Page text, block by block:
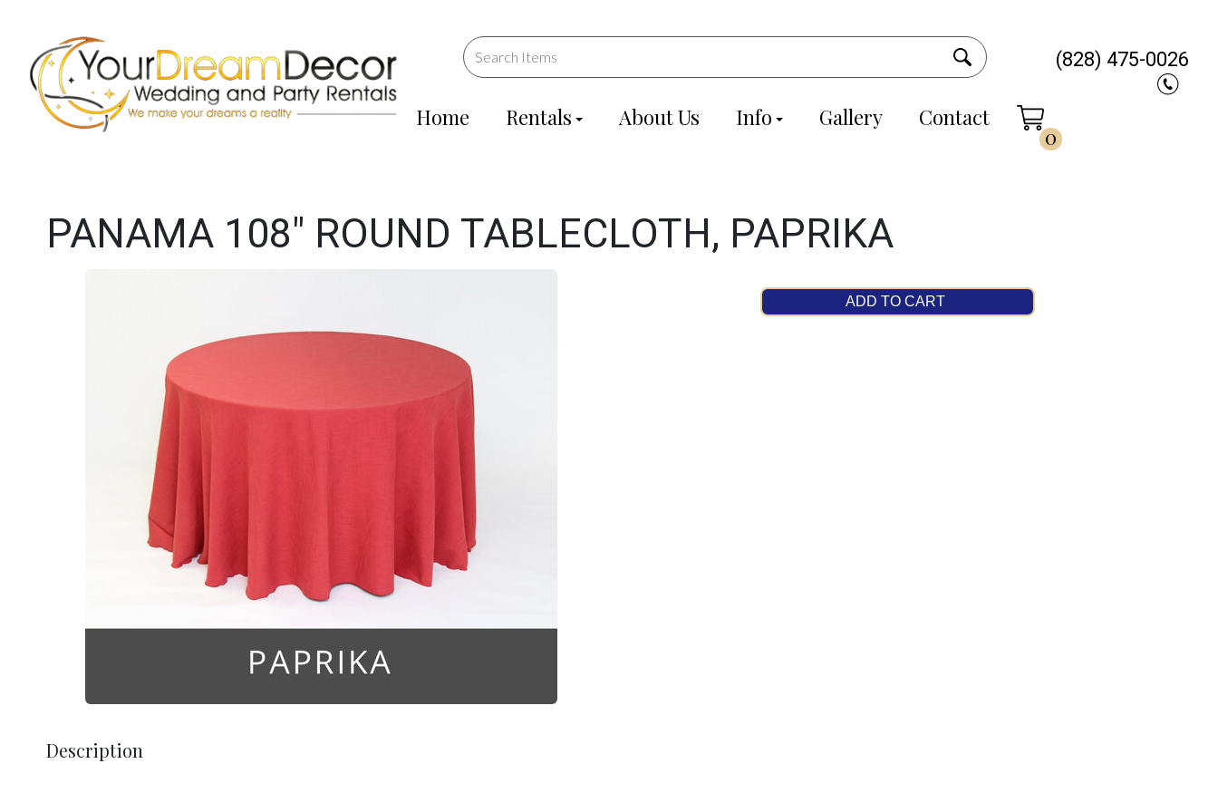
Home Rentals About Us Info Gallery Contact
0
(828) 475-0026
PANAMA 108" ROUND TABLECLOTH, PAPRIKA
ADD TO CART
Description